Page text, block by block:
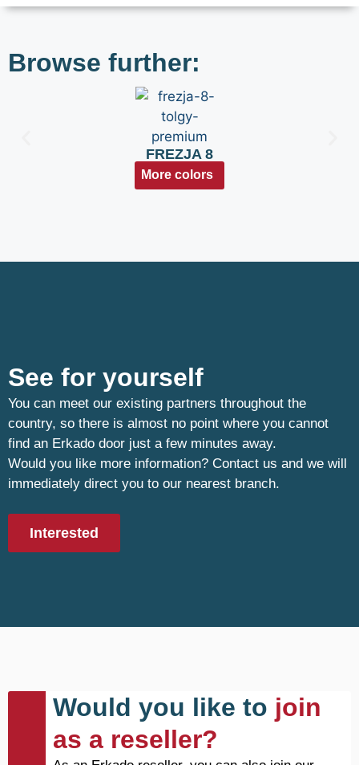
Browse further:
FREZJA 8
More colors
See for yourself
You can meet our existing partners throughout the
country, so there is almost no point where you cannot
find an Erkado door just a few minutes away.
Would you like more information? Contact us and we will
immediately direct you to our nearest branch.
Interested
Would you like to join
as a reseller?